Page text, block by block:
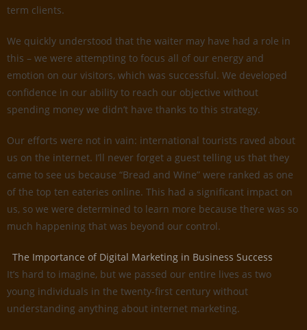
term clients.
We quickly understood that the waiter may have had a role in
this – we were attempting to focus all of our energy and
emotion on our visitors, which was successful. We developed
confidence in our ability to reach our objective without
spending money we didn’t have thanks to this strategy.
Our efforts were not in vain: international tourists raved about
us on the internet. I’ll never forget a guest telling us that they
came to see us because “Bread and Wine” were ranked as one
of the top ten eateries online. This had a significant impact on
us, so we were determined to learn more because there was so
much happening that was beyond our control.
The Importance of Digital Marketing in Business Success
It’s hard to imagine, but we passed our entire lives as two
young individuals in the twenty-first century without
understanding anything about internet marketing.